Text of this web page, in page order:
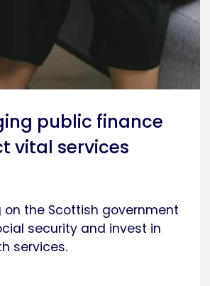
public finance
vital services
on the Scottish government
security and invest in
services.